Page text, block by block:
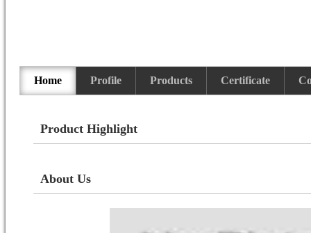
Home Profile Products Certificate
Product Highlight
About Us